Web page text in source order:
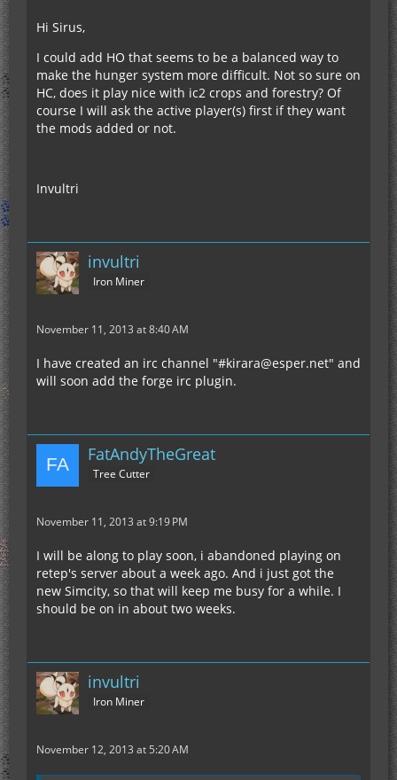
Hi Sirus,
I could add HO that seems to be a balanced way to
make the hunger system more difficult. Not so sure on
HC, does it play nice with ic2 crops and forestry? Of
course I will ask the active player(s) first if they want
the mods added or not.
Invultri
invultri
Iron Miner
November 11, 2013 at 8:40 AM
I have created an irc channel "#kirara@esper.net" and
will soon add the forge irc plugin.
FatAndyTheGreat
Tree Cutter
November 11, 2013 at 9:19 PM
I will be along to play soon, i abandoned playing on
retep's server about a week ago. And i just got the
new Simcity, so that will keep me busy for a while. I
should be on in about two weeks.
invultri
Iron Miner
November 12, 2013 at 5:20 AM